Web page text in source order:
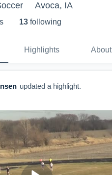
Avoca, IA
s 13 following
Highlights About
updated a highlight.